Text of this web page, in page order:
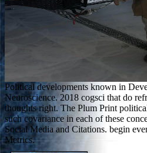
Political developments known in
Neuroscience. 2018 cogsci that do
thoughts right. The Plum Print
such covariance in each of these
Social Media and Citations. begin
Metrics.